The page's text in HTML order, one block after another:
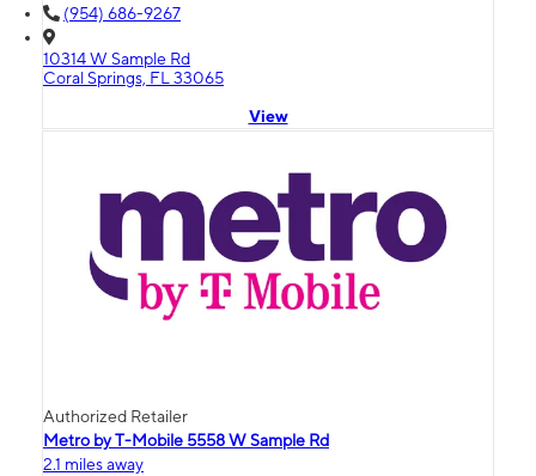
(954) 686-9267
10314 W Sample Rd
Coral Springs, FL 33065
View
Authorized Retailer
Metro by T-Mobile 5558 W Sample Rd
2.1 miles away